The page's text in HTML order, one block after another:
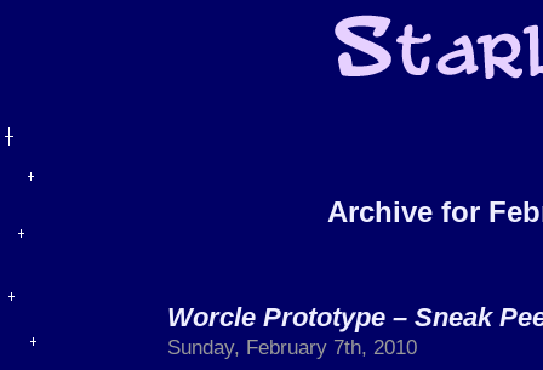
Archive for
Worcle Prototype – Sneak
Sunday, February 7th, 2010